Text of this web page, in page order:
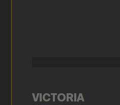
VICTORIA